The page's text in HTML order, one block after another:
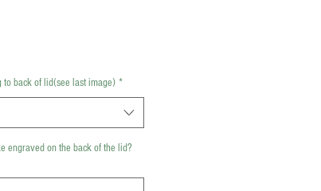
to back of lid(see last image) *
engraved on the back of the lid?